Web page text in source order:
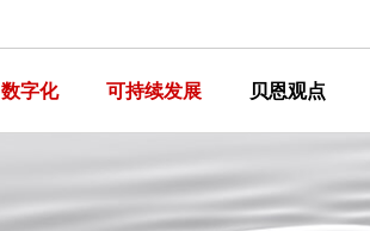
数字化 可持续发展 贝恩观点